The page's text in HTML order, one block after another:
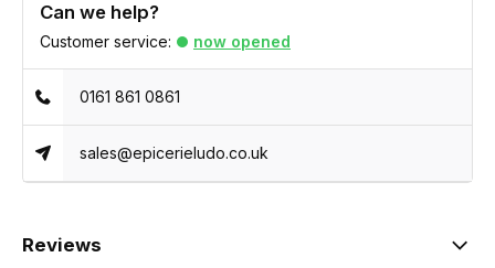
Can we help?
Customer service: now opened
0161 861 0861
sales@epicerieludo.co.uk
Reviews